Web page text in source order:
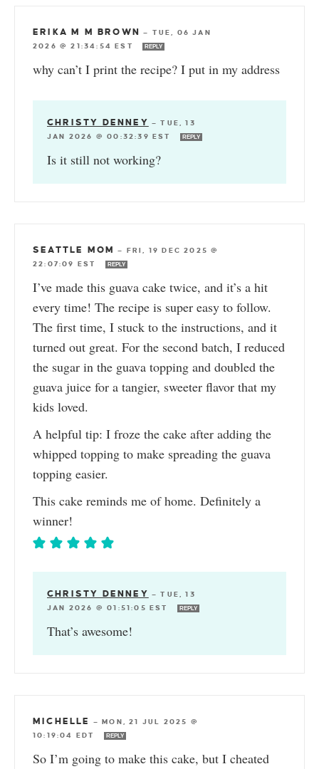
ERIKA M M BROWN — TUE, 06 JAN
2026 @ 21:34:54 EST
REPLY
why can’t I print the recipe? I put in my address
CHRISTY DENNEY —TUE, 13
JAN 2026 @ 00:32:39 EST
REPLY
Is it still not working?
SEATTLE MOM — FRI, 19 DEC 2025 @
22:07:09 EST
REPLY
I’ve made this guava cake twice, and it’s a hit
every time! The recipe is super easy to follow.
The first time, I stuck to the instructions, and it
turned out great. For the second batch, I reduced
the sugar in the guava topping and doubled the
guava juice for a tangier, sweeter flavor that my
kids loved.
A helpful tip: I froze the cake after adding the
whipped topping to make spreading the guava
topping easier.
This cake reminds me of home. Definitely a
winner!
CHRISTY DENNEY —TUE, 13
JAN 2026 @ 01:51:05 EST
REPLY
That’s awesome!
MICHELLE —MON, 21 JUL 2025 @
10:19:04 EDT
REPLY
So I’m going to make this cake, but I cheated